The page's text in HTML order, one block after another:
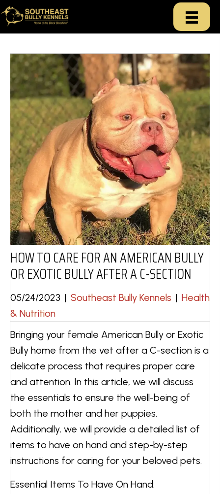
HOW TO CARE FOR AN AMERICAN BULLY
OR EXOTIC BULLY AFTER A C-SECTION
05/24/2023 | Southeast Bully Kennels | Health
& Nutrition
Bringing your female American Bully or Exotic
Bully home from the vet after a C-section is a
delicate process that requires proper care
and attention. In this article, we will discuss
the essentials to ensure the well-being of
both the mother and her puppies.
Additionally, we will provide a detailed list of
items to have on hand and step-by-step
instructions for caring for your beloved pets.
Essential Items To Have On Hand: